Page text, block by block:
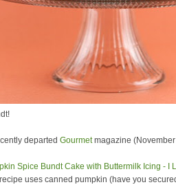
departed Gourmetmagazine
uses canned pumpkin (have you